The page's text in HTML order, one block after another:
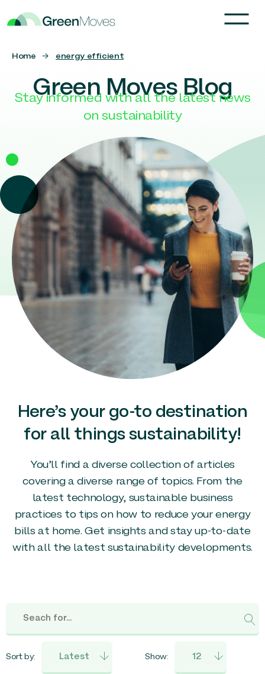
Home → energy efficient
Green Moves Blog
Stay informed with all the latest news
on sustainability
Here’s your go-to destination
for all things sustainability!
You’ll find a diverse collection of articles
covering a diverse range of topics. From the
latest technology, sustainable business
practices to tips on how to reduce your energy
bills at home. Get insights and stay up-to-date
with all the latest sustainability developments.
Sort by: Show: